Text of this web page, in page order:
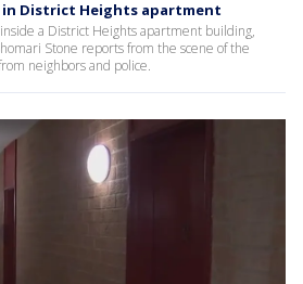
District Heights apartment
a District Heights apartment building,
Stone reports from the scene of the
neighbors and police.